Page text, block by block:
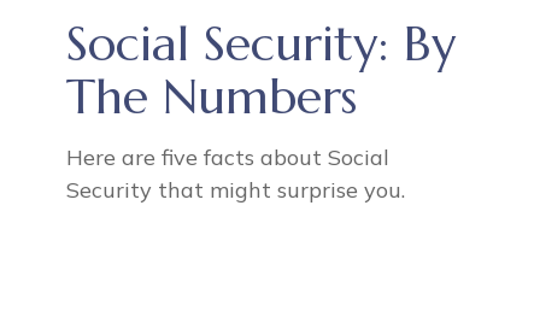
Social Security: By
The Numbers
Here are five facts about Social
Security that might surprise you.